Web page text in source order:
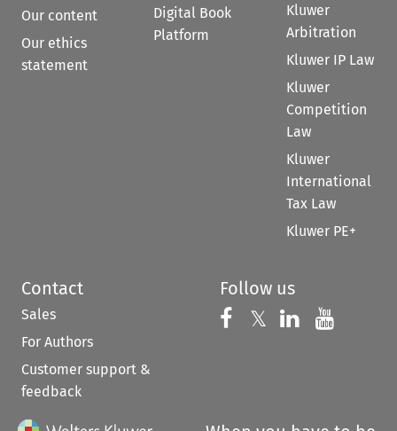
Our content
Our ethics
statement
Digital Book
Platform
Kluwer
Arbitration
Kluwer IP Law
Kluwer
Competition
Law
Kluwer
International
Tax Law
Kluwer PE+
Contact
Sales
For Authors
Customer support &
feedback
Follow us
Follow us on
𝕏 Follow us on
Follow us